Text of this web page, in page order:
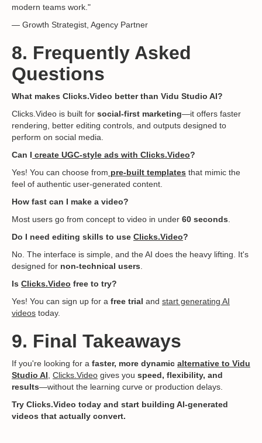
modern teams work."
— Growth Strategist, Agency Partner
8. Frequently Asked
Questions
What makes Clicks.Video better than Vidu Studio AI?
Clicks.Video is built for social-first marketing—it offers faster
rendering, better editing controls, and outputs designed to
perform on social media.
Can I create UGC-style ads with Clicks.Video?
Yes! You can choose from pre-built templates that mimic the
feel of authentic user-generated content.
How fast can I make a video?
Most users go from concept to video in under 60 seconds.
Do I need editing skills to use Clicks.Video?
No. The interface is simple, and the AI does the heavy lifting. It's
designed for non-technical users.
Is Clicks.Video free to try?
Yes! You can sign up for a free trial and start generating AI
videos today.
9. Final Takeaways
If you're looking for a faster, more dynamic alternative to Vidu
Studio AI, Clicks.Video gives you speed, flexibility, and
results—without the learning curve or production delays.
Try Clicks.Video today and start building AI-generated
videos that actually convert.